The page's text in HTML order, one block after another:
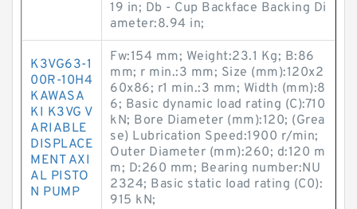
19 in; Db - Cup Backface Backing Di
ameter:8.94 in;
K3VG63-1
00R-10H4
KAWASA
KI K3VG V
ARIABLE
DISPLACE
MENT AXI
AL PISTO
N PUMP
Fw:154 mm; Weight:23.1 Kg; B:86
mm; r min.:3 mm; Size (mm):120x2
60x86; r1 min.:3 mm; Width (mm):8
6; Basic dynamic load rating (C):710
kN; Bore Diameter (mm):120; (Grea
se) Lubrication Speed:1900 r/min;
Outer Diameter (mm):260; d:120 m
m; D:260 mm; Bearing number:NU
2324; Basic static load rating (C0):
915 kN;